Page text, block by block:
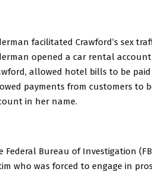
facilitated Crawford’s sex
opened a car rental
allowed hotel bills to be
payments from customers to
in her name.
Federal Bureau of Investigation
who was forced to engage in